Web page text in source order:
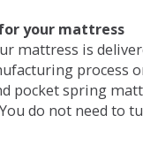
your mattress
mattress is
process
pocket spring
do not need to